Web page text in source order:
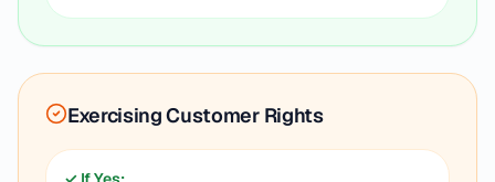
Exercising Customer Rights